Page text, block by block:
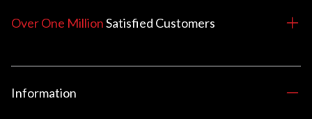
Over One MillionSatisfied Customers
Information